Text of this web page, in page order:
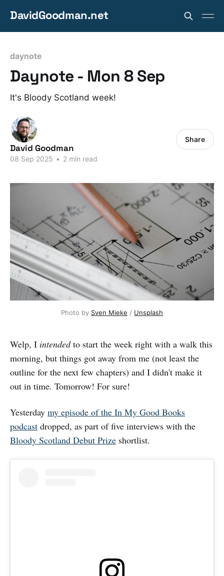
DavidGoodman.net
daynote
Daynote - Mon 8 Sep
It's Bloody Scotland week!
David Goodman
08 Sep 2025 • 2 min read
Share
Photo by Sven Mieke / Unsplash
Welp, I intendedto start the week right with a walk this
morning, but things got away from me (not least the
outline for the next few chapters) and I didn't make it
out in time. Tomorrow! For sure!
Yesterday my episode of the In My Good Books
podcast dropped, as part of five interviews with the
Bloody Scotland Debut Prize shortlist.